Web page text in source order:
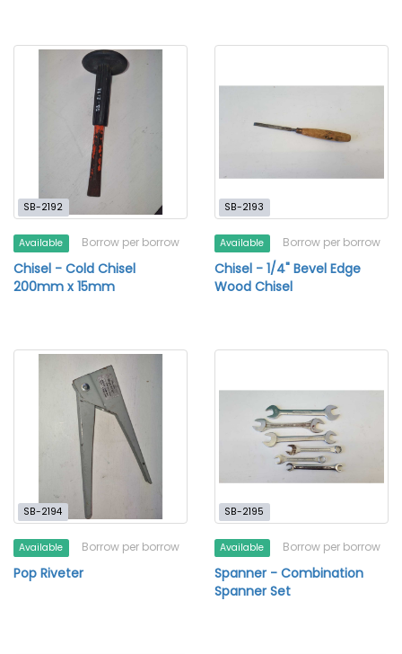
SB-2192
Available Borrow per borrow
Chisel - Cold Chisel
200mm x 15mm
SB-2193
Available Borrow per borrow
Chisel - 1/4" Bevel Edge
Wood Chisel
SB-2194
Available Borrow per borrow
Pop Riveter
SB-2195
Available Borrow per borrow
Spanner - Combination
Spanner Set